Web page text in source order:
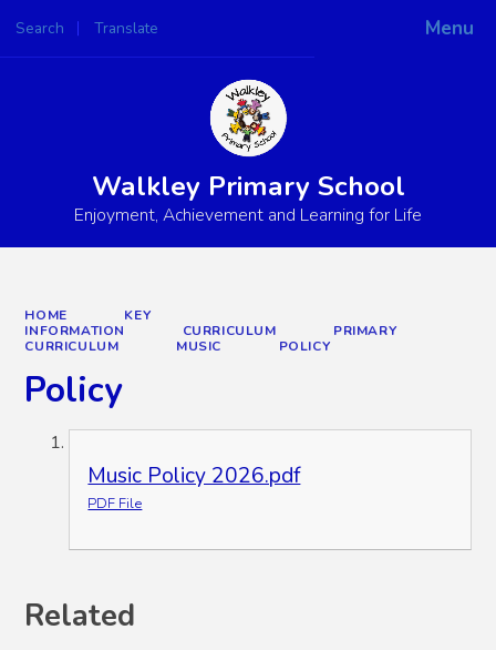
Menu
Search Translate
Powered by
Walkley Primary School
Enjoyment, Achievement and Learning for Life
HOME
KEY
INFORMATION
CURRICULUM
PRIMARY
CURRICULUM
MUSIC POLICY
Policy
Music Policy 2026.pdf
PDF File
Related